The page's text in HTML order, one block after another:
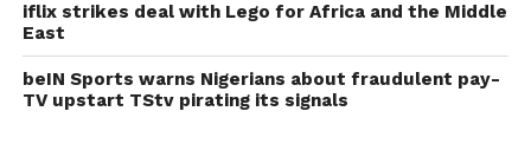
iflix strikes deal with Lego for Africa and the Middle
East
beIN Sports warns Nigerians about fraudulent pay-
TV upstart TStv pirating its signals